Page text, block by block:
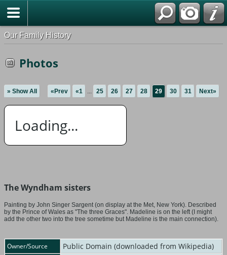
Our Family History
Photos
» Show All «Prev «1 ... 25 26 27 28 29 30 31 Next»
Loading...
The Wyndham sisters
Painting by John Singer Sargent (on display at the Met, New York). Described
by the Prince of Wales as "The three Graces". Madeline is on the left (I might
add the other two into the tree sometime but Madeline is the main connection).
Owner/Source Public Domain (downloaded from Wikipedia)